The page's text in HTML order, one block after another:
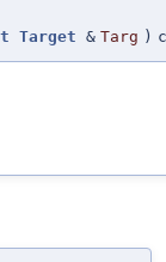
Target & Targ )